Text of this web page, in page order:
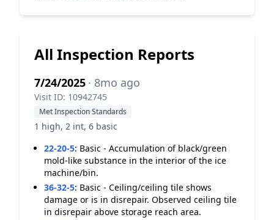
All Inspection Reports
7/24/2025 · 8mo ago
Visit ID: 10942745
Met Inspection Standards
1 high, 2 int, 6 basic
22-20-5: Basic - Accumulation of black/green
mold-like substance in the interior of the ice
machine/bin.
36-32-5: Basic - Ceiling/ceiling tile shows
damage or is in disrepair. Observed ceiling tile
in disrepair above storage reach area.